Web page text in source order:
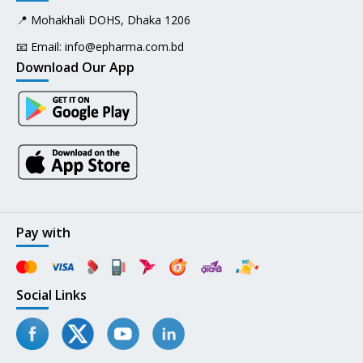
📍 Mohakhali DOHS, Dhaka 1206
📧 Email: info@epharma.com.bd
Download Our App
Pay with
Social Links